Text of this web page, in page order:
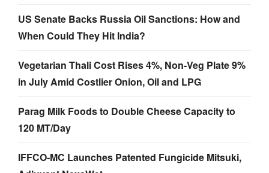
US Senate Backs Russia Oil Sanctions: How and
When Could They Hit India?
Vegetarian Thali Cost Rises 4%, Non-Veg Plate 9%
in July Amid Costlier Onion, Oil and LPG
Parag Milk Foods to Double Cheese Capacity to
120 MT/Day
IFFCO-MC Launches Patented Fungicide Mitsuki,